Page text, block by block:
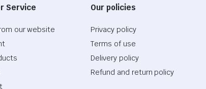
Service
our website
Our policies
Privacy policy
Terms of use
Delivery policy
Refund and return policy